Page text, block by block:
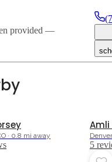
provided —
· 0.8 mi away
s 5